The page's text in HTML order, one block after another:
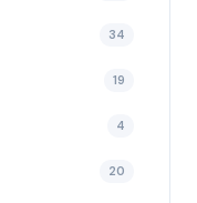
34
19
4
20